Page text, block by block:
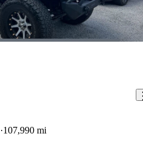
107,990 mi